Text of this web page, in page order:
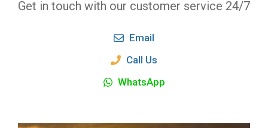
Get in touch with our customer service 24/7
Email
Call Us
WhatsApp